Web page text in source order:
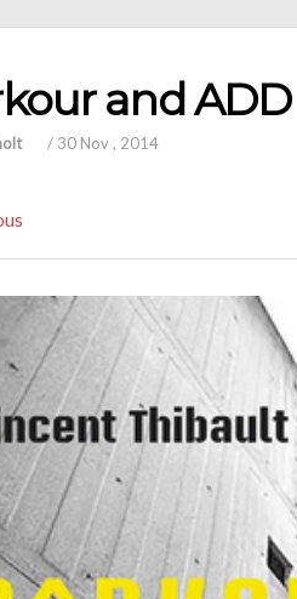
and ADD
/ 30 Nov , 2014